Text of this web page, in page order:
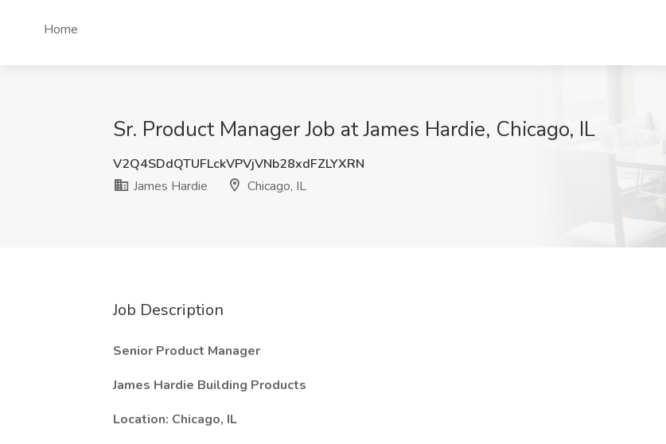
Home
Sr. Product Manager Job at James Hardie, Chicago, IL
V2Q4SDdQTUFLckVPVjVNb28xdFZLYXRN
James Hardie
Chicago, IL
Job Description
Senior Product Manager
James Hardie Building Products
Location: Chicago, IL